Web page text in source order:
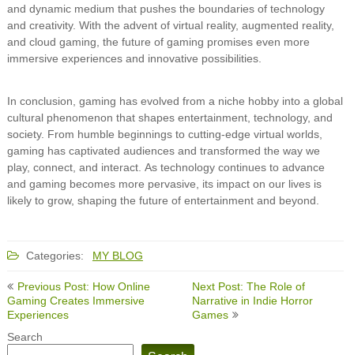
and dynamic medium that pushes the boundaries of technology
and creativity. With the advent of virtual reality, augmented reality,
and cloud gaming, the future of gaming promises even more
immersive experiences and innovative possibilities.
In conclusion, gaming has evolved from a niche hobby into a global
cultural phenomenon that shapes entertainment, technology, and
society. From humble beginnings to cutting-edge virtual worlds,
gaming has captivated audiences and transformed the way we
play, connect, and interact. As technology continues to advance
and gaming becomes more pervasive, its impact on our lives is
likely to grow, shaping the future of entertainment and beyond.
Categories: MY BLOG
Post
navigation
Previous Post: How Online
Gaming Creates Immersive
Experiences
Next Post: The Role of
Narrative in Indie Horror
Games
Search